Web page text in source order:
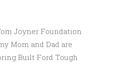
Joyner Foundation
Mom and Dad are
Built Ford Tough